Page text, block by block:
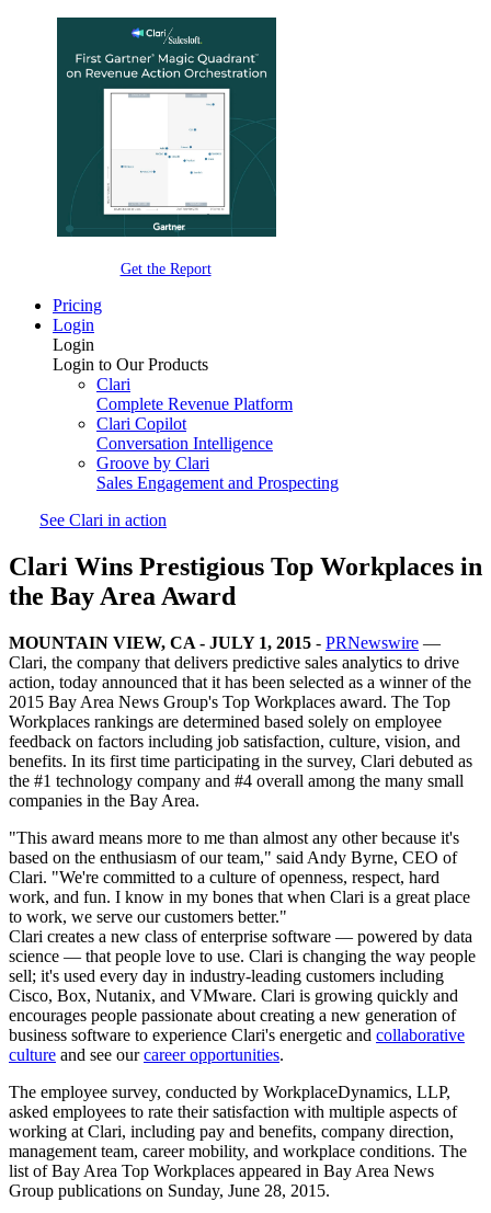
Get the Report
Pricing
Login
Login
Login to Our Products
Clari
Complete Revenue Platform
Clari Copilot
Conversation Intelligence
Groove by Clari
Sales Engagement and Prospecting
See Clari in action
Clari Wins Prestigious Top Workplaces in
the Bay Area Award
MOUNTAIN VIEW, CA - JULY 1, 2015 - PRNewswire —
Clari, the company that delivers predictive sales analytics to drive
action, today announced that it has been selected as a winner of the
2015 Bay Area News Group's Top Workplaces award. The Top
Workplaces rankings are determined based solely on employee
feedback on factors including job satisfaction, culture, vision, and
benefits. In its first time participating in the survey, Clari debuted as
the #1 technology company and #4 overall among the many small
companies in the Bay Area.
"This award means more to me than almost any other because it's
based on the enthusiasm of our team," said Andy Byrne, CEO of
Clari. "We're committed to a culture of openness, respect, hard
work, and fun. I know in my bones that when Clari is a great place
to work, we serve our customers better."
Clari creates a new class of enterprise software — powered by data
science — that people love to use. Clari is changing the way people
sell; it's used every day in industry-leading customers including
Cisco, Box, Nutanix, and VMware. Clari is growing quickly and
encourages people passionate about creating a new generation of
business software to experience Clari's energetic and collaborative
culture and see ourcareer opportunities.
The employee survey, conducted by WorkplaceDynamics, LLP,
asked employees to rate their satisfaction with multiple aspects of
working at Clari, including pay and benefits, company direction,
management team, career mobility, and workplace conditions. The
list of Bay Area Top Workplaces appeared in Bay Area News
Group publications on Sunday, June 28, 2015.